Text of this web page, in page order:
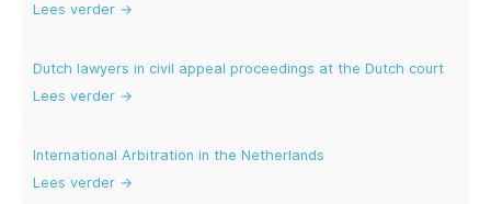
Lees verder →
Dutch lawyers in civil appeal proceedings at the Dutch court
Lees verder →
International Arbitration in the Netherlands
Lees verder →